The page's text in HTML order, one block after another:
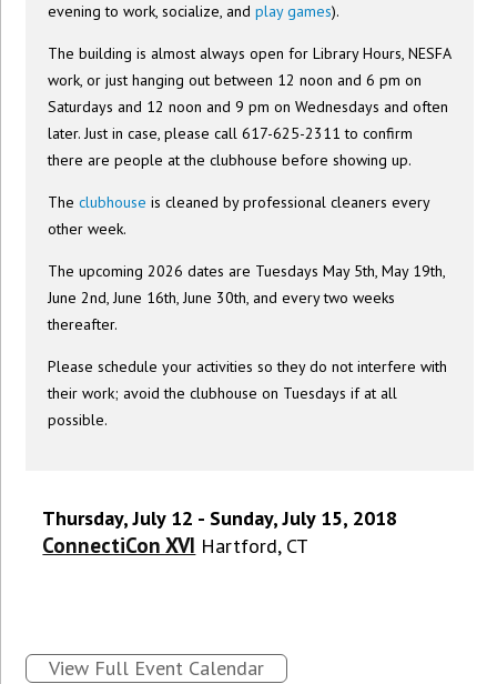
evening to work, socialize, andplay games).
The building is almost always open for Library Hours, NESFA
work, or just hanging out between 12 noon and 6 pm on
Saturdays and 12 noon and 9 pm on Wednesdays and often
later. Just in case, please call 617-625-2311 to confirm
there are people at the clubhouse before showing up.
Theclubhouse is cleaned by professional cleaners every
other week.
The upcoming 2026 dates are Tuesdays May 5th, May 19th,
June 2nd, June 16th, June 30th, and every two weeks
thereafter.
Please schedule your activities so they do not interfere with
their work; avoid the clubhouse on Tuesdays if at all
possible.
Thursday, July 12 - Sunday, July 15, 2018
ConnectiCon XVI Hartford, CT
View Full Event Calendar